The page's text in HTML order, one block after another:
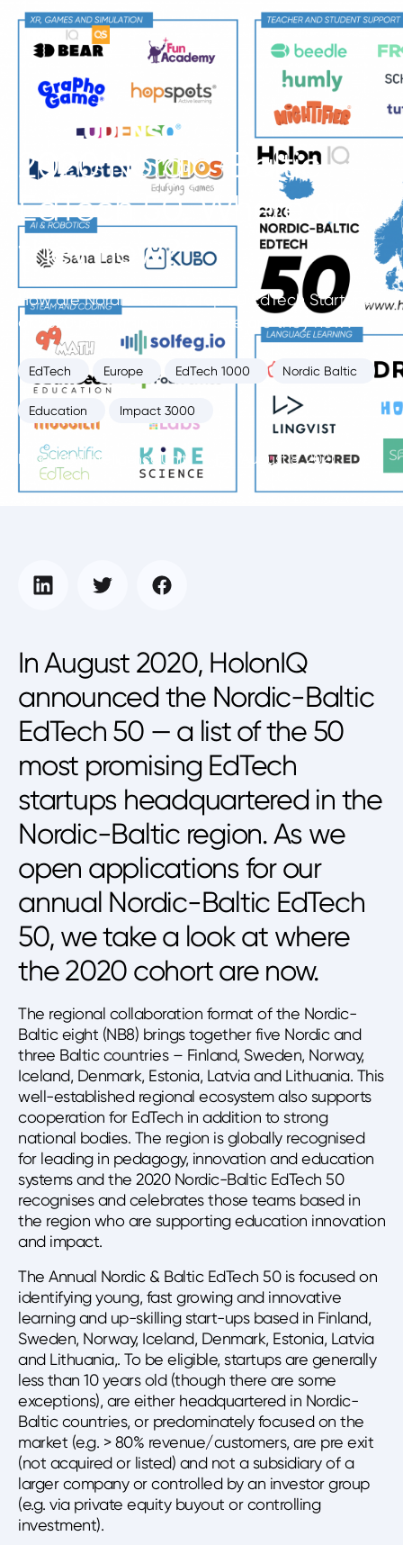
2020 Nordic-Baltic
EdTech 50. Where are
they now?
How are Nordic-Baltic’s Top 50 EdTech Startups
of 2020 performing and where are they now?
EdTech Europe EdTech 1000 Nordic Baltic
Education Impact 3000
Education Intelligence Unit August 8, 2021
In August 2020, HolonIQ
announced the Nordic-Baltic
EdTech 50 — a list of the 50
most promising EdTech
startups headquartered in the
Nordic-Baltic region. As we
open applications for our
annual Nordic-Baltic EdTech
50, we take a look at where
the 2020 cohort are now.
The regional collaboration format of the Nordic-
Baltic eight (NB8) brings together five Nordic and
three Baltic countries – Finland, Sweden, Norway,
Iceland, Denmark, Estonia, Latvia and Lithuania. This
well-established regional ecosystem also supports
cooperation for EdTech in addition to strong
national bodies. The region is globally recognised
for leading in pedagogy, innovation and education
systems and the 2020 Nordic-Baltic EdTech 50
recognises and celebrates those teams based in
the region who are supporting education innovation
and impact.
The Annual Nordic & Baltic EdTech 50 is focused on
identifying young, fast growing and innovative
learning and up-skilling start-ups based in Finland,
Sweden, Norway, Iceland, Denmark, Estonia, Latvia
and Lithuania,. To be eligible, startups are generally
less than 10 years old (though there are some
exceptions), are either headquartered in Nordic-
Baltic countries, or predominately focused on the
market (e.g. > 80% revenue/customers, are pre exit
(not acquired or listed) and not a subsidiary of a
larger company or controlled by an investor group
(e.g. via private equity buyout or controlling
investment).